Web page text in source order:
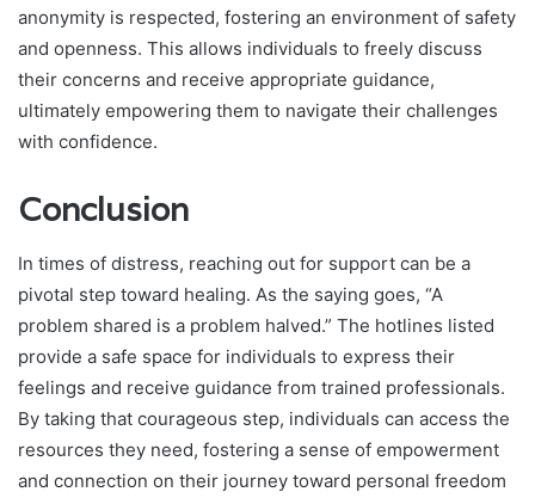
anonymity is respected, fostering an environment of safety
and openness. This allows individuals to freely discuss
their concerns and receive appropriate guidance,
ultimately empowering them to navigate their challenges
with confidence.
Conclusion
In times of distress, reaching out for support can be a
pivotal step toward healing. As the saying goes, “A
problem shared is a problem halved.” The hotlines listed
provide a safe space for individuals to express their
feelings and receive guidance from trained professionals.
By taking that courageous step, individuals can access the
resources they need, fostering a sense of empowerment
and connection on their journey toward personal freedom